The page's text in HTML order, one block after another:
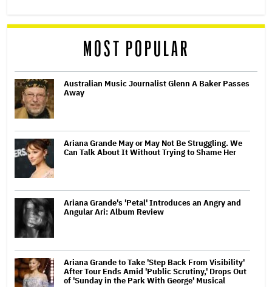
MOST POPULAR
Australian Music Journalist Glenn A Baker Passes
Away
Ariana Grande May or May Not Be Struggling. We
Can Talk About It Without Trying to Shame Her
Ariana Grande's 'Petal' Introduces an Angry and
Angular Ari: Album Review
Ariana Grande to Take 'Step Back From Visibility'
After Tour Ends Amid 'Public Scrutiny,' Drops Out
of 'Sunday in the Park With George' Musical